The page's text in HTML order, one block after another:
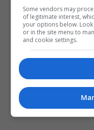
من تشكيلة
Some vendors may
of legitimate interest,
your options below.
or in the site menu to
and cookie settings.